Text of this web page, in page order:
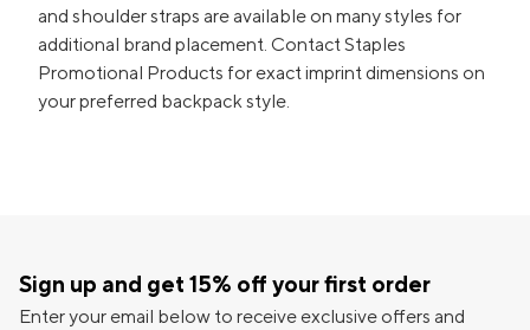
and shoulder straps are available on many styles for
additional brand placement. Contact Staples
Promotional Products for exact imprint dimensions on
your preferred backpack style.
Sign up and get 15% off your first order
Enter your email below to receive exclusive offers and